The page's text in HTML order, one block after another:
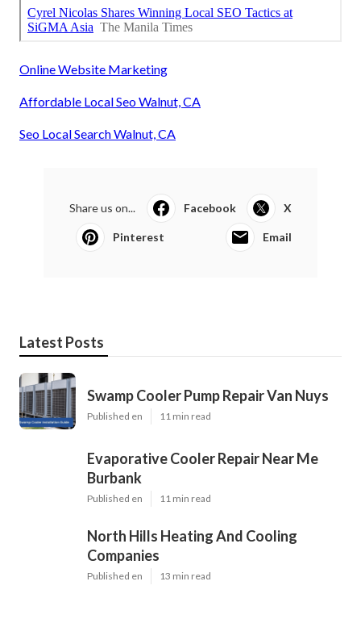
Online Website Marketing
Affordable Local Seo Walnut, CA
Seo Local Search Walnut, CA
Share us on... Facebook X
Pinterest Email
Latest Posts
Swamp Cooler Pump Repair Van Nuys
Published en 11 min read
Evaporative Cooler Repair Near Me
Burbank
Published en 11 min read
North Hills Heating And Cooling
Companies
Published en 13 min read